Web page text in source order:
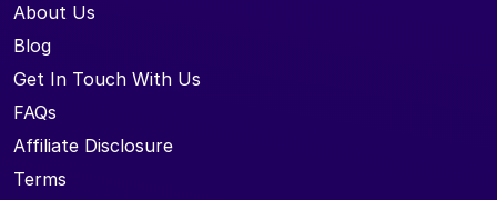
About Us
Blog
Get In Touch With Us
FAQs
Affiliate Disclosure
Terms